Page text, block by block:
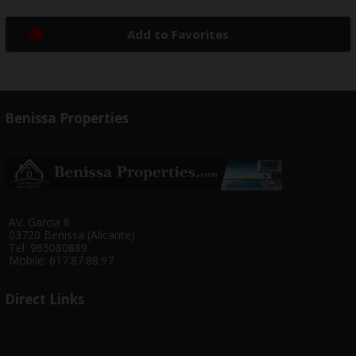
Add to Favorites
Benissa Properties
AV. Garcia 8
03720 Benissa (Alicante)
Tel. 965080889
Mobile: 617.87.88.97
Direct Links